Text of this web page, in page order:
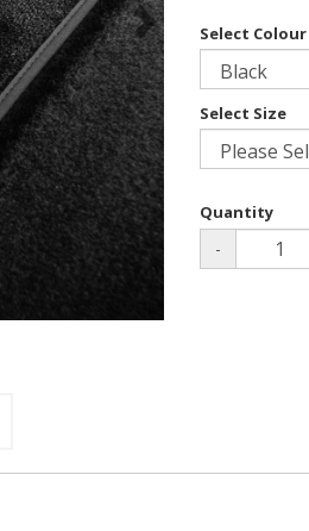
Select Colour
Select Size
Quantity
-